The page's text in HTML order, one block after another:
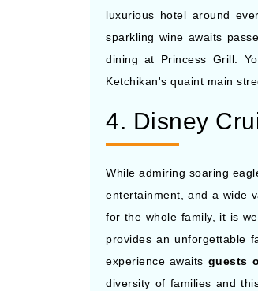
luxurious hotel around
sparkling wine awaits
dining at Princess Grill.
Ketchikan's quaint main
4. Disney
While admiring soaring
entertainment, and a wide
for the whole family, it is
provides an unforgettable
experience awaits guests
diversity of families and